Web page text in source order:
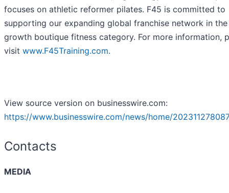
focuses on athletic reformer pilates. F45 is committed to
supporting our expanding global franchise network in
growth boutique fitness category. For more information,
visit www.F45Training.com.
View source version on businesswire.com:
https://www.businesswire.com/news/home/
Contacts
MEDIA